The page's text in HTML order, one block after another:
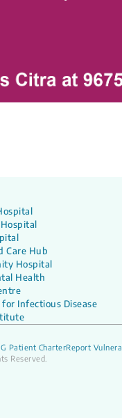
Care Hub
Hospital
Health
Infectious Disease
Patient CharterReport
Reserved.